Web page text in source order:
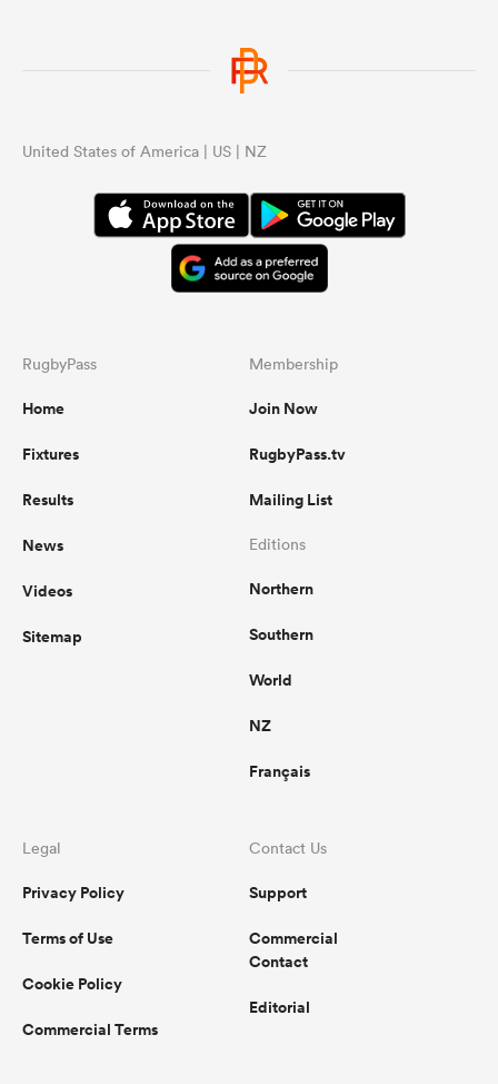
United States of America | US | NZ
RugbyPass
Home
Fixtures
Results
News
Videos
Sitemap
Membership
Join Now
RugbyPass.tv
Mailing List
Editions
Northern
Southern
World
NZ
Français
Legal
Privacy Policy
Terms of Use
Cookie Policy
Commercial Terms
Contact Us
Support
Commercial
Contact
Editorial